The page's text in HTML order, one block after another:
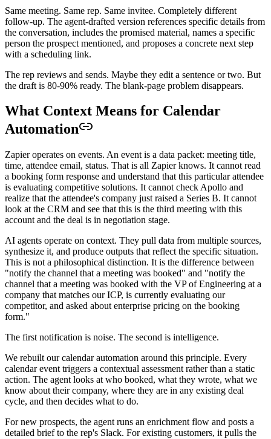
Same meeting. Same rep. Same invitee. Completely different
follow-up. The agent-drafted version references specific details from
the conversation, includes the promised material, names a specific
person the prospect mentioned, and proposes a concrete next step
with a scheduling link.
The rep reviews and sends. Maybe they edit a sentence or two. But
the draft is 80-90% ready. The blank-page problem disappears.
What Context Means for Calendar
Automation
Zapier operates on events. An event is a data packet: meeting title,
time, attendee email, status. That is all Zapier knows. It cannot read
a booking form response and understand that this particular attendee
is evaluating competitive solutions. It cannot check Apollo and
realize that the attendee's company just raised a Series B. It cannot
look at the CRM and see that this is the third meeting with this
account and the deal is in negotiation stage.
AI agents operate on context. They pull data from multiple sources,
synthesize it, and produce outputs that reflect the specific situation.
This is not a philosophical distinction. It is the difference between
"notify the channel that a meeting was booked" and "notify the
channel that a meeting was booked with the VP of Engineering at a
company that matches our ICP, is currently evaluating our
competitor, and asked about enterprise pricing on the booking
form."
The first notification is noise. The second is intelligence.
We rebuilt our calendar automation around this principle. Every
calendar event triggers a contextual assessment rather than a static
action. The agent looks at who booked, what they wrote, what we
know about their company, where they are in any existing deal
cycle, and then decides what to do.
For new prospects, the agent runs an enrichment flow and posts a
detailed brief to the rep's Slack. For existing customers, it pulls the